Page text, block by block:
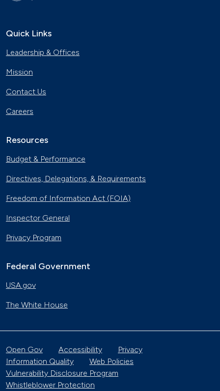
Quick Links
Leadership & Offices
Mission
Contact Us
Careers
Resources
Budget & Performance
Directives, Delegations, & Requirements
Freedom of Information Act (FOIA)
Inspector General
Privacy Program
Federal Government
USA.gov
The White House
Open Gov Accessibility
Privacy
Information Quality
Web Policies
Vulnerability Disclosure Program
Whistleblower Protection